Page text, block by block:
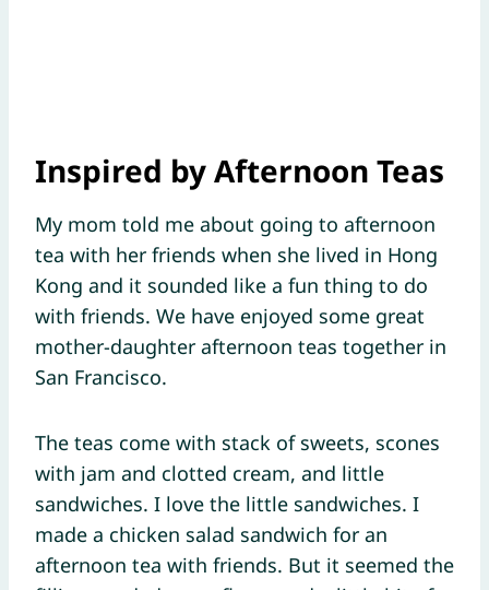
Inspired by Afternoon Teas
My mom told me about going to afternoon
tea with her friends when she lived in Hong
Kong and it sounded like a fun thing to do
with friends. We have enjoyed some great
mother-daughter afternoon teas together in
San Francisco.
The teas come with stack of sweets, scones
with jam and clotted cream, and little
sandwiches. I love the little sandwiches. I
made a chicken salad sandwich for an
afternoon tea with friends. But it seemed the